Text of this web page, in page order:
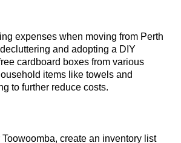
expenses when moving from Perth
and adopting a DIY
cardboard boxes from various
items like towels and
to further reduce costs.
create an inventory list